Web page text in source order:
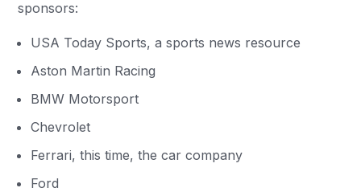
sponsors:
USA Today Sports, a sports news resource
Aston Martin Racing
BMW Motorsport
Chevrolet
Ferrari, this time, the car company
Ford